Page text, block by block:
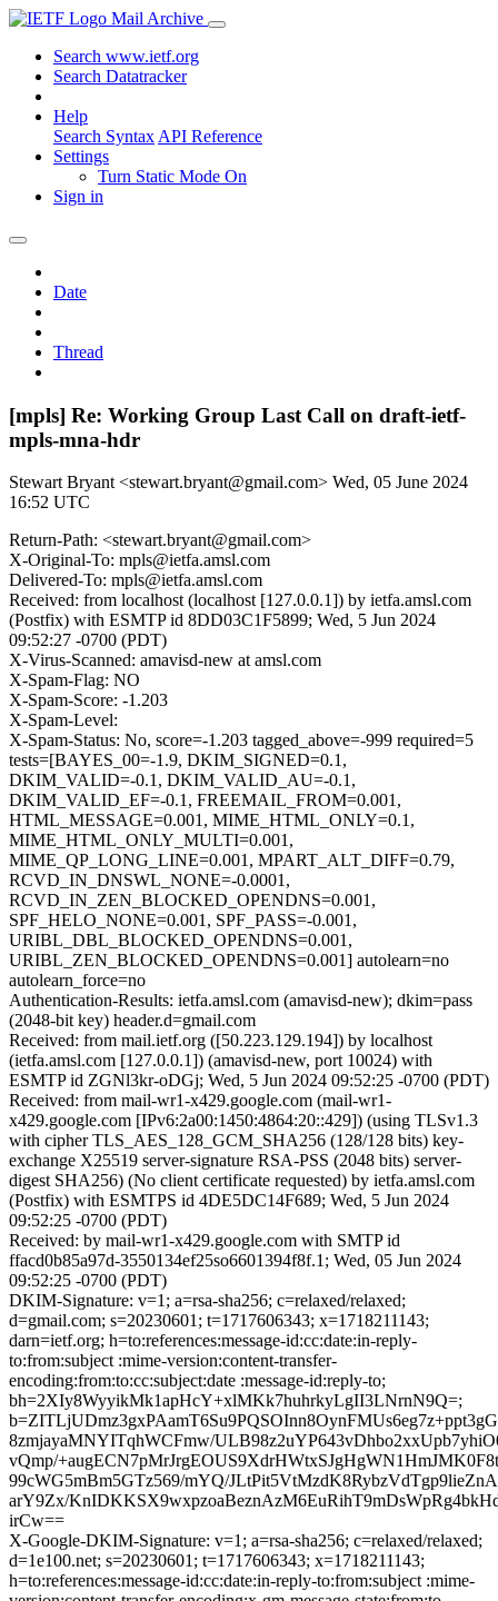
Mail Archive
Search www.ietf.org
Search Datatracker
Help
Search Syntax API Reference
Settings
Turn Static Mode On
Sign in
Date
Thread
[mpls] Re: Working Group Last Call on draft-ietf-
mpls-mna-hdr
Stewart Bryant <stewart.bryant@gmail.com> Wed, 05 June 2024
16:52 UTC
Return-Path: <stewart.bryant@gmail.com>
X-Original-To: mpls@ietfa.amsl.com
Delivered-To: mpls@ietfa.amsl.com
Received: from localhost (localhost [127.0.0.1]) by ietfa.amsl.com
(Postfix) with ESMTP id 8DD03C1F5899; Wed, 5 Jun 2024
09:52:27 -0700 (PDT)
X-Virus-Scanned: amavisd-new at amsl.com
X-Spam-Flag: NO
X-Spam-Score: -1.203
X-Spam-Level:
X-Spam-Status: No, score=-1.203 tagged_above=-999 required=5
tests=[BAYES_00=-1.9, DKIM_SIGNED=0.1,
DKIM_VALID=-0.1, DKIM_VALID_AU=-0.1,
DKIM_VALID_EF=-0.1, FREEMAIL_FROM=0.001,
HTML_MESSAGE=0.001, MIME_HTML_ONLY=0.1,
MIME_HTML_ONLY_MULTI=0.001,
MIME_QP_LONG_LINE=0.001, MPART_ALT_DIFF=0.79,
RCVD_IN_DNSWL_NONE=-0.0001,
RCVD_IN_ZEN_BLOCKED_OPENDNS=0.001,
SPF_HELO_NONE=0.001, SPF_PASS=-0.001,
URIBL_DBL_BLOCKED_OPENDNS=0.001,
URIBL_ZEN_BLOCKED_OPENDNS=0.001] autolearn=no
autolearn_force=no
Authentication-Results: ietfa.amsl.com (amavisd-new); dkim=pass
(2048-bit key) header.d=gmail.com
Received: from mail.ietf.org ([50.223.129.194]) by localhost
(ietfa.amsl.com [127.0.0.1]) (amavisd-new, port 10024) with
ESMTP id ZGNl3kr-oDGj; Wed, 5 Jun 2024 09:52:25 -0700 (PDT)
Received: from mail-wr1-x429.google.com (mail-wr1-
x429.google.com [IPv6:2a00:1450:4864:20::429]) (using TLSv1.3
with cipher TLS_AES_128_GCM_SHA256 (128/128 bits) key-
exchange X25519 server-signature RSA-PSS (2048 bits) server-
digest SHA256) (No client certificate requested) by ietfa.amsl.com
(Postfix) with ESMTPS id 4DE5DC14F689; Wed, 5 Jun 2024
09:52:25 -0700 (PDT)
Received: by mail-wr1-x429.google.com with SMTP id
ffacd0b85a97d-3550134ef25so6601394f8f.1; Wed, 05 Jun 2024
09:52:25 -0700 (PDT)
DKIM-Signature: v=1; a=rsa-sha256; c=relaxed/relaxed;
d=gmail.com; s=20230601; t=1717606343; x=1718211143;
darn=ietf.org; h=to:references:message-id:cc:date:in-reply-
to:from:subject :mime-version:content-transfer-
encoding:from:to:cc:subject:date :message-id:reply-to;
bh=2XIy8WyyikMk1apHcY+xlMKk7huhrkyLgII3LNrnN9Q=;
8zmjayaMNYITqhWCFmw/
vQmp/
99cWG5mBm5GTz569/mYQ/
arY9Zx/
irCw==
X-Google-DKIM-Signature: v=1; a=rsa-sha256; c=relaxed/relaxed;
d=1e100.net; s=20230601; t=1717606343; x=1718211143;
h=to:references:message-id:cc:date:in-reply-to:from:subject :mime-